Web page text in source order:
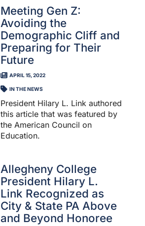
Meeting Gen Z:
Avoiding the
Demographic Cliff and
Preparing for Their
Future
APRIL 15, 2022
IN THE NEWS
President Hilary L. Link authored
this article that was featured by
the American Council on
Education.
Allegheny College
President Hilary L.
Link Recognized as
City & State PA Above
and Beyond Honoree